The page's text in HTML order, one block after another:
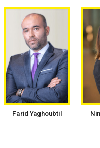
Farid Yaghoubtil